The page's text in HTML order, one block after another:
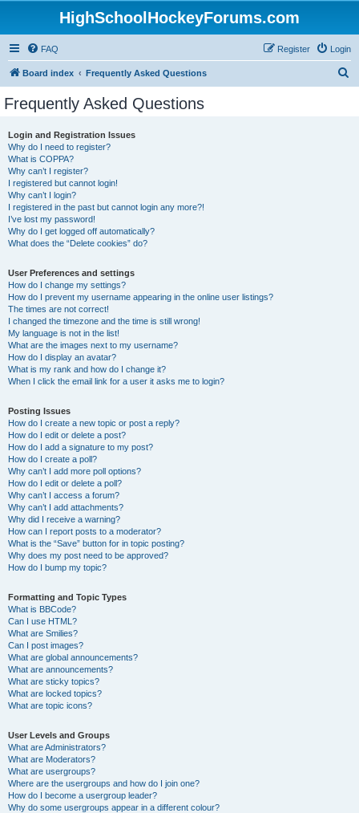
HighSchoolHockeyForums.com
FAQ Login
Register
Board index Frequently Asked Questions
Frequently Asked Questions
Login and Registration Issues
Why do I need to register?
What is COPPA?
Why can’t I register?
I registered but cannot login!
Why can’t I login?
I registered in the past but cannot login any more?!
I’ve lost my password!
Why do I get logged off automatically?
What does the “Delete cookies” do?
User Preferences and settings
How do I change my settings?
How do I prevent my username appearing in the online user listings?
The times are not correct!
I changed the timezone and the time is still wrong!
My language is not in the list!
What are the images next to my username?
How do I display an avatar?
What is my rank and how do I change it?
When I click the email link for a user it asks me to login?
Posting Issues
How do I create a new topic or post a reply?
How do I edit or delete a post?
How do I add a signature to my post?
How do I create a poll?
Why can’t I add more poll options?
How do I edit or delete a poll?
Why can’t I access a forum?
Why can’t I add attachments?
Why did I receive a warning?
How can I report posts to a moderator?
What is the “Save” button for in topic posting?
Why does my post need to be approved?
How do I bump my topic?
Formatting and Topic Types
What is BBCode?
Can I use HTML?
What are Smilies?
Can I post images?
What are global announcements?
What are announcements?
What are sticky topics?
What are locked topics?
What are topic icons?
User Levels and Groups
What are Administrators?
What are Moderators?
What are usergroups?
Where are the usergroups and how do I join one?
How do I become a usergroup leader?
Why do some usergroups appear in a different colour?